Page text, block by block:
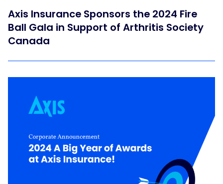
Axis Insurance Sponsors the 2024 Fire
Ball Gala in Support of Arthritis Society
Canada